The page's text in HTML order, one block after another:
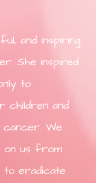
and inspiring
She inspired
to
children and
We
on us from
to eradicate